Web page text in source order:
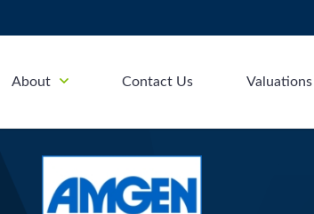
About Contact Us Valuations